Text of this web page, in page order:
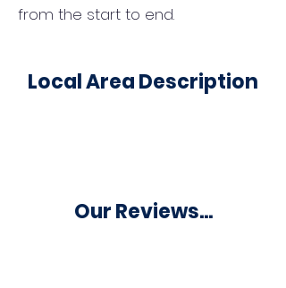
from the start to end.
Local Area Description
Our Reviews...